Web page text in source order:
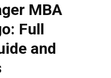
MBA
Full
and